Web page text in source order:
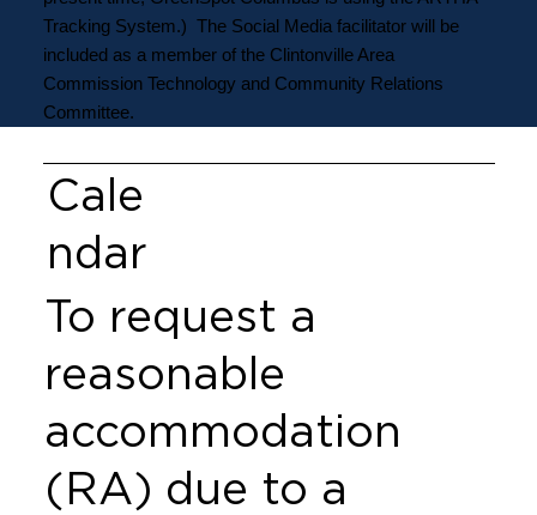
Cale
ndar
To request a
reasonable
accommodation
(RA) due to a
Tracking System.) The Social Media facilitator will be
included as a member of the Clintonville Area
Commission Technology and Community Relations
Committee.